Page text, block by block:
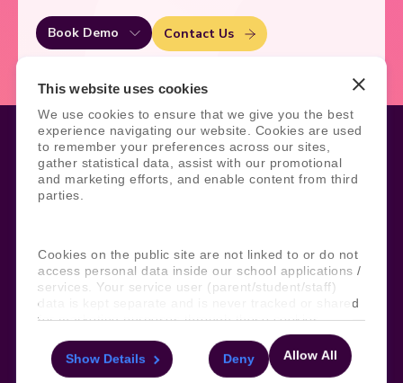
This website uses cookies
We use cookies to ensure that we give you the best
experience navigating our website. Cookies are used
to remember your preferences across our sites,
gather statistical data, assist with our promotional
and marketing efforts, and enable content from third
parties.
Cookies on the public site are not linked to or do not
access personal data inside our school applications /
services. Your service user (parent/student/staff)
data is kept separate and is never tracked or shared
for marketing purposes through these cookies.
For more information about the cookies, as well as
Allow All
Show Details Deny
Book Demo Contact Us
Legal
Security and Data Protection
Site Information
AI Acceptable Usage
Policy
Social
Subscribe to our newsletter